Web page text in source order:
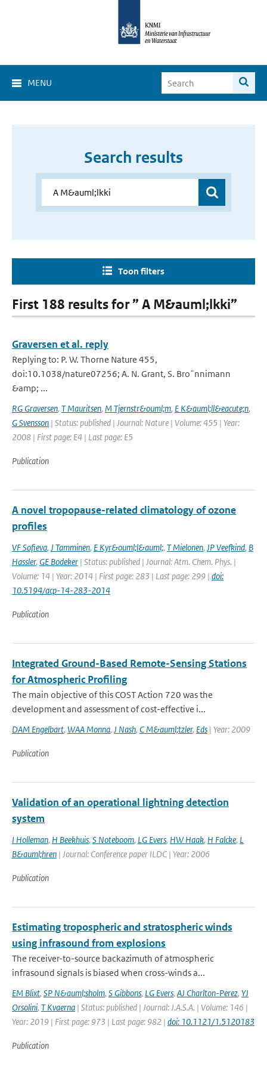
MENU
Search results
Toon filters
First 188 results for ” A M&auml;lkki”
Graversen et al. reply
Replying to: P. W. Thorne Nature 455,
doi:10.1038/nature07256; A. N. Grant, S. Bro¨nnimann
&amp; ...
RG Graversen, T Mauritsen, M Tjernstr&ouml;m, E K&auml;ll&eacute;n,
G Svensson | Status: published | Journal: Nature | Volume: 455 | Year:
2008 | First page: E4 | Last page: E5
Publication
A novel tropopause-related climatology of ozone
profiles
VF Sofieva, J Tamminen, E Kyr&ouml;l&auml;, T Mielonen, JP Veefkind, B
Hassler, GE Bodeker | Status: published | Journal: Atm. Chem. Phys. |
Volume: 14 | Year: 2014 | First page: 283 | Last page: 299 | doi:
10.5194/acp-14-283-2014
Publication
Integrated Ground-Based Remote-Sensing Stations
for Atmospheric Profiling
The main objective of this COST Action 720 was the
development and assessment of cost-effective i...
DAM Engelbart, WAA Monna, J Nash, C M&auml;tzler, Eds | Year: 2009
Publication
Validation of an operational lightning detection
system
I Holleman, H Beekhuis, S Noteboom, LG Evers, HW Haak, H Falcke, L
B&auml;hren | Journal: Conference paper ILDC | Year: 2006
Publication
Estimating tropospheric and stratospheric winds
using infrasound from explosions
The receiver-to-source backazimuth of atmospheric
infrasound signals is biased when cross-winds a...
EM Blixt, SP N&auml;sholm, S Gibbons, LG Evers, AJ Charlton-Perez, YJ
Orsolini, T Kvaerna | Status: published | Journal: J.A.S.A. | Volume: 146 |
Year: 2019 | First page: 973 | Last page: 982 | doi: 10.1121/1.5120183
Publication